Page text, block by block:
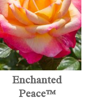
Enchanted
Peace™